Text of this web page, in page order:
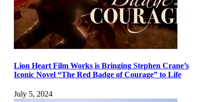
Lion Heart Film Works is Bringing Stephen Crane’s
Iconic Novel “The Red Badge of Courage” to Life
July 5, 2024